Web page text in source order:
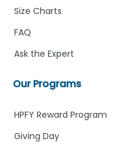
Our Programs
HPFY Reward Program
Giving Day
Size Charts
FAQ
Ask the Expert